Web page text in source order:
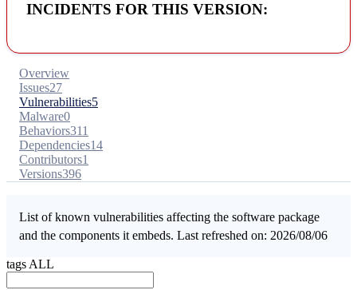
INCIDENTS FOR THIS VERSION:
Overview
Issues27
Vulnerabilities5
Malware0
Behaviors311
Dependencies14
Contributors1
Versions396
List of known vulnerabilities affecting the software package
and the components it embeds. Last refreshed on: 2026/08/06
tags ALL